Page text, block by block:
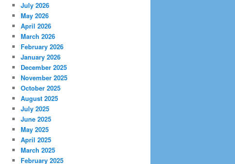
July 2026
May 2026
April 2026
March 2026
February 2026
January 2026
December 2025
November 2025
October 2025
August 2025
July 2025
June 2025
May 2025
April 2025
March 2025
February 2025